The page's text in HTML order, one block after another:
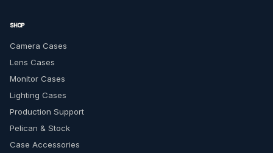
SHOP
Camera Cases
Lens Cases
Monitor Cases
Lighting Cases
Production Support
Pelican & Stock
Case Accessories